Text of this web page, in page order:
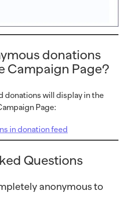
donations
Campaign Page?
donations will display in the
Page:
Questions
anonymous to